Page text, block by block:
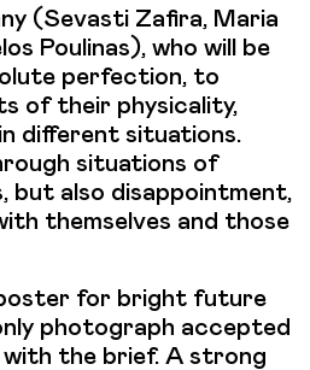
(Sevasti Zafira, Maria
Poulinas), who will be
perfection, to
of their physicality,
different situations.
situations of
but also disappointment,
themselves and those
for bright future
photograph accepted
with the brief. A strong